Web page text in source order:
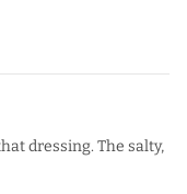
dressing. The salty,